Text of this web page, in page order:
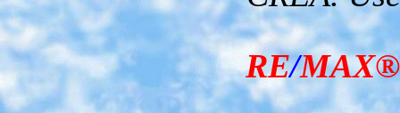
RE/